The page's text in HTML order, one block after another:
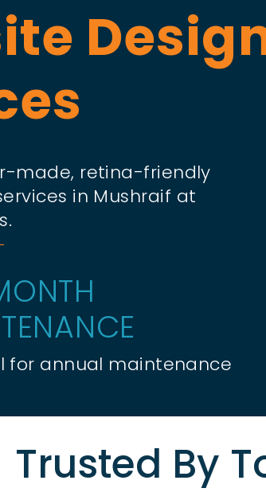
made, retina-friendly
in Mushraif at
for annual maintenance
Trusted By